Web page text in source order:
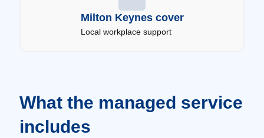
Milton Keynes cover
Local workplace support
What the managed service
includes